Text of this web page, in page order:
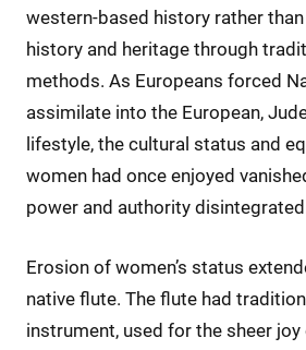
western-based history rather
history and heritage through
methods. As Europeans forced
assimilate into the European,
lifestyle, the cultural status and
women had once enjoyed
power and authority
Erosion of women’s status
native flute. The flute had
instrument, used for the sheer